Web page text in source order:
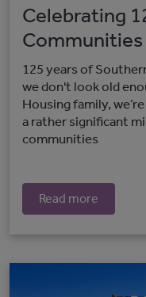
Celebrating
125 years of
we don't look old
Housing family,
a rather significant
communities
Read more